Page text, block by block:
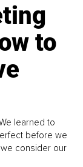
to
learned to
before we
consider our